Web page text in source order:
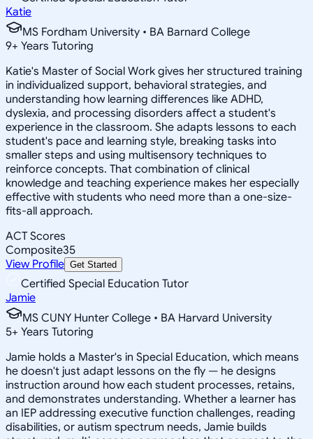
Katie
MS Fordham University • BA Barnard College
9+ Years Tutoring
Katie's Master of Social Work gives her structured training
in individualized support, behavioral strategies, and
understanding how learning differences like ADHD,
dyslexia, and processing disorders affect a student's
experience in the classroom. She adapts lessons to each
student's pace and learning style, breaking tasks into
smaller steps and using multisensory techniques to
reinforce concepts. That combination of clinical
knowledge and teaching experience makes her especially
effective with students who need more than a one-size-
fits-all approach.
ACT Scores
Composite35
View Profile Get Started
Certified Special Education Tutor
Jamie
MS CUNY Hunter College • BA Harvard University
5+ Years Tutoring
Jamie holds a Master's in Special Education, which means
he doesn't just adapt lessons on the fly — he designs
instruction around how each student processes, retains,
and demonstrates understanding. Whether a learner has
an IEP addressing executive function challenges, reading
disabilities, or autism spectrum needs, Jamie builds